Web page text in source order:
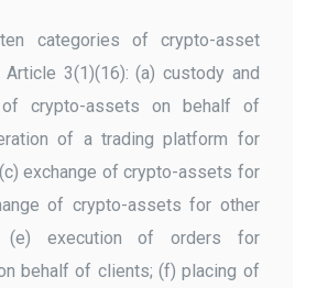
categories of crypto-asset
3(1)(16): (a) custody and
of crypto-assets on behalf of
of a trading platform for
exchange of crypto-assets for
of crypto-assets for other
(e) execution of orders for
behalf of clients; (f) placing of